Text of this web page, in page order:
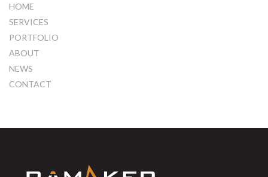
HOME
SERVICES
PORTFOLIO
ABOUT
NEWS
CONTACT